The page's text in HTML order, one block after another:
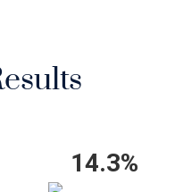
14.3%